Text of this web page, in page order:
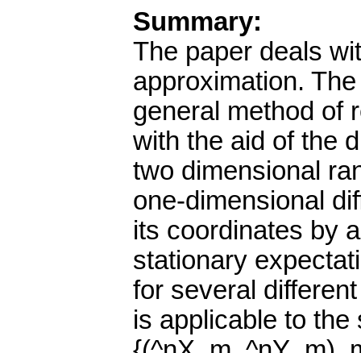
Summary:
The paper deals
approximation.
general method of
with the aid of the
two dimensional
one-dimensional
its coordinates by
stationary
for several
is applicable to